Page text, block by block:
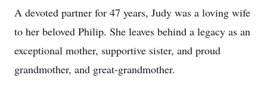
A devoted partner for 47 years, Judy was a loving wife
to her beloved Philip. She leaves behind a legacy as an
exceptional mother, supportive sister, and proud
grandmother, and great-grandmother.